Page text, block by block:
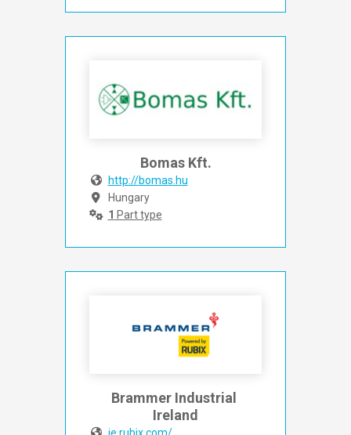
Bomas Kft.
http://bomas.hu
Hungary
1 Part type
Brammer Industrial
Ireland